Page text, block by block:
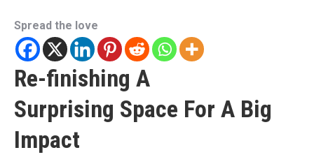
Spread the love
Re-finishing A
Surprising Space For A Big
Impact